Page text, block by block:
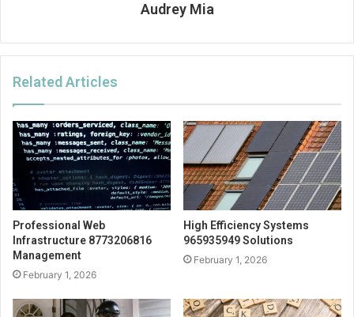
Audrey Mia
Related Articles
Professional Web
Infrastructure 8773206816
Management
February 1, 2026
High Efficiency Systems
965935949 Solutions
February 1, 2026